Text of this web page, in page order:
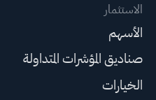
الاستثمار
الأسهم
صناديق المؤشرات المتداولة
الخيارات